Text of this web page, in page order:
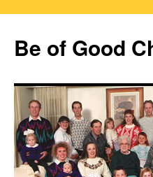
content
Be of Good